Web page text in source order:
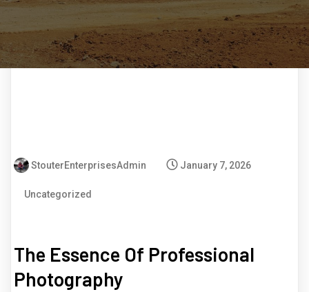
StouterEnterprisesAdmin January 7, 2026
Uncategorized
The Essence Of Professional
Photography